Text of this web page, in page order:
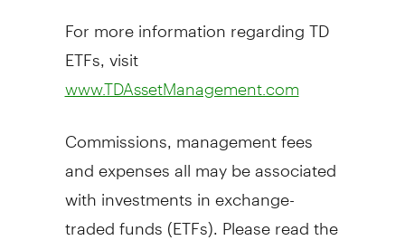
For more information regarding TD
ETFs, visit
www.TDAssetManagement.com
Commissions, management fees
and expenses all may be associated
with investments in exchange-
traded funds (ETFs). Please read the